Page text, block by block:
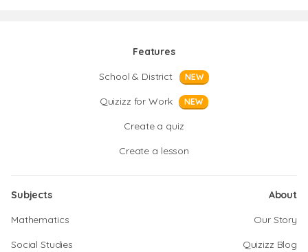
Features
School & District
NEW
Quizizz for Work NEW
Create a quiz
Create a lesson
Subjects
Mathematics
Social Studies
About
Our Story
Quizizz Blog